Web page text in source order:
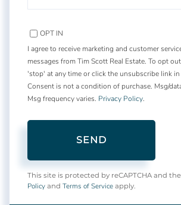
OPT IN
I agree to receive marketing and customer
messages from Tim Scott Real Estate. To opt
'stop' at any time or click the unsubscribe link in
Consent is not a condition of purchase. Msg/
Msg frequency varies. Privacy Policy.
SEND
This site is protected by reCAPTCHA and
Policy and Terms of Service apply.